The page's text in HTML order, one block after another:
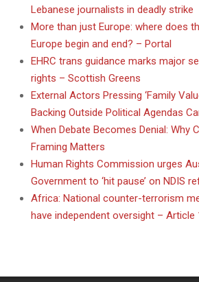
Lebanese journalists in deadly strike
More than just Europe: where does
Europe begin and end? – Portal
EHRC trans guidance marks major
rights – Scottish Greens
External Actors Pressing ‘Family
Backing Outside Political Agendas
When Debate Becomes Denial: Why
Framing Matters
Human Rights Commission urges
Government to ‘hit pause’ on NDIS
Africa: National counter-terrorism
have independent oversight – Article